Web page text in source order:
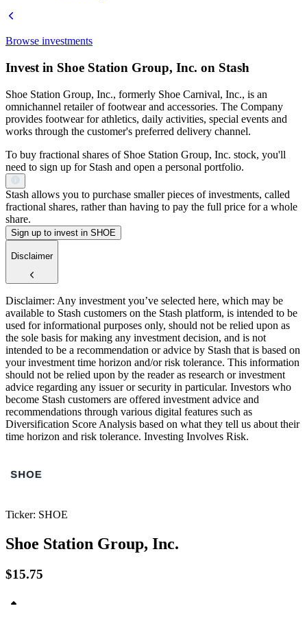
Browse investments
Invest in Shoe Station Group, Inc. on Stash
Shoe Station Group, Inc., formerly Shoe Carnival, Inc., is an
omnichannel retailer of footwear and accessories. The Company
provides footwear for athletics, daily activities, special events and
works through the customer's preferred delivery channel.
To buy fractional shares of Shoe Station Group, Inc. stock, you'll
need to sign up for Stash and open a personal portfolio.
Stash allows you to purchase smaller pieces of investments, called
fractional shares, rather than having to pay the full price for a whole
share.
Sign up to invest in SHOE
Disclaimer
Disclaimer: Any investment you’ve selected here, which may be
available to Stash customers on the Stash platform, is intended to be
used for informational purposes only, should not be relied upon as
the sole basis for making any investment decision, and is not
intended to be a recommendation or advice by Stash that is based on
your investment time horizon and/or risk tolerance. This information
should not be relied upon by the reader as research or investment
advice regarding any issuer or security in particular. Investors who
become Stash customers are offered investment advice and
recommendations through various digital features such as
Diversification Score Analysis based on what they tell us about their
time horizon and risk tolerance. Investing Involves Risk.
Ticker: SHOE
Shoe Station Group, Inc.
$15.75